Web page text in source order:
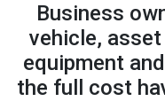
Business
vehicle,
equipment
the full cost